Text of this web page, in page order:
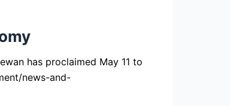
has proclaimed May 11 to
news-and-